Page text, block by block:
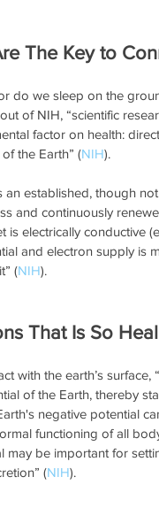
The Key to
do we sleep on the
of NIH, “scientific
factor on health:
the Earth” (NIH).
an established, though
and continuously
is electrically conductive
and electron supply is
(NIH).
That Is So
with the earth’s
of the Earth, thereby
negative potential
functioning of all
may be important for
(NIH).